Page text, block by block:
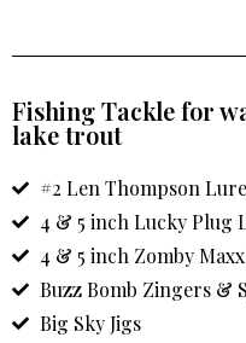
Fishing Tackle for
lake trout
#2 Len Thompson
4 & 5 inch Lucky Plug
4 & 5 inch Zomby
Buzz Bomb Zingers &
Big Sky Jigs